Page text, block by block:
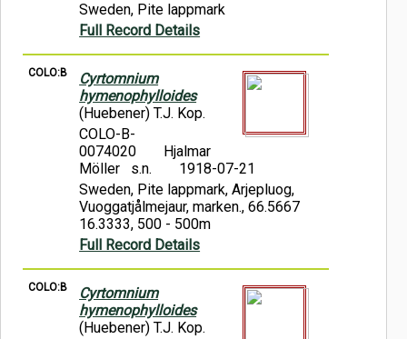
Sweden, Pite lappmark
Full Record Details
COLO:B
Cyrtomnium
hymenophylloides
(Huebener) T.J. Kop.
COLO-B-
0074020
Hjalmar
Möller s.n.
1918-07-21
Sweden, Pite lappmark, Arjepluog,
Vuoggatjålmejaur, marken., 66.5667
16.3333, 500 - 500m
Full Record Details
COLO:B
Cyrtomnium
hymenophylloides
(Huebener) T.J. Kop.